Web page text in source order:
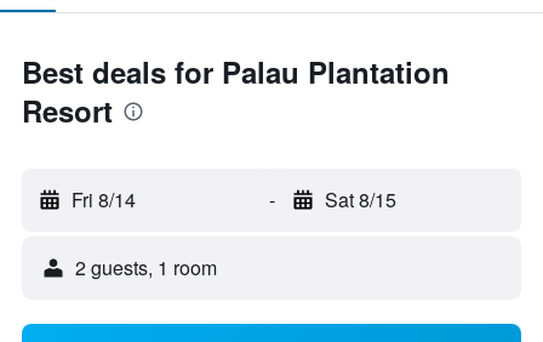
Best deals for Palau Plantation
Resort
Fri 8/14 - Sat 8/15
2 guests, 1 room